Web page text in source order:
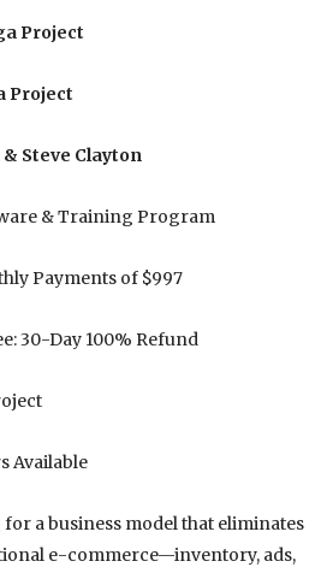
Project
Project
Steve Clayton
& Training Program
Payments of $997
30-Day 100% Refund
Available
a business model that eliminates
e-commerce—inventory, ads,